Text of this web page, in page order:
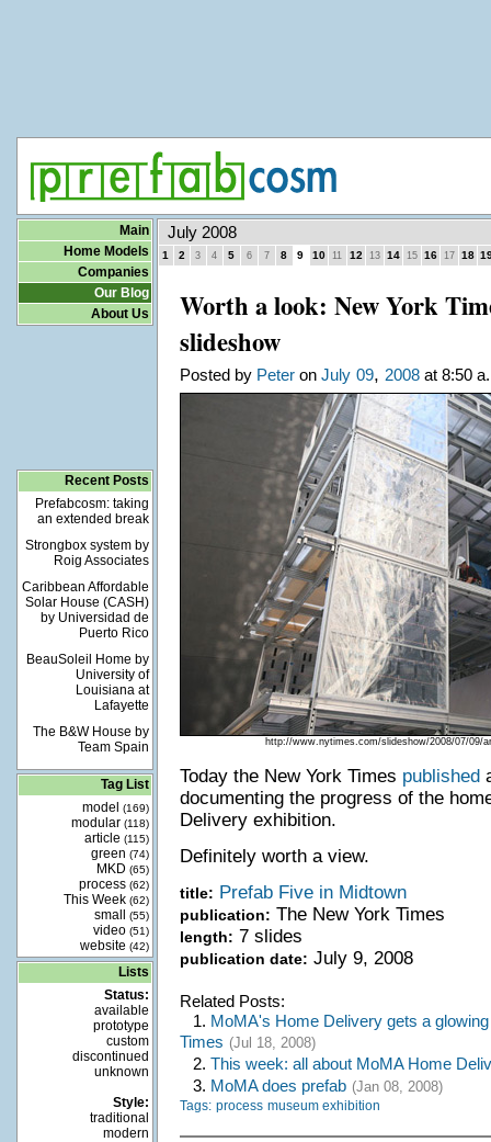
Main
Home Models
Companies
Our Blog
About Us
Recent Posts
Prefabcosm: taking
an extended break
Strongbox system by
Roig Associates
Caribbean Affordable
Solar House (CASH)
by Universidad de
Puerto Rico
BeauSoleil Home by
University of
Louisiana at
Lafayette
The B&W House by
Team Spain
Tag List
model
(169)
modular (118)
article (115)
green (74)
MKD (65)
process (62)
This Week (62)
small (55)
video (51)
website (42)
Lists
Status:
available
prototype
custom
discontinued
unknown
Style:
traditional
modern
July 2008
1 2 3 4 5 6 7 8 9 10 11 12 13 14 15 16 17 18
Worth a look: New York
slideshow
Posted by Peteron July 09, 2008at 8:50
http://www.nytimes.com/slideshow/2008/07/09/
Today the New York Times published
documenting the progress of the
Delivery exhibition.
Definitely worth a view.
title: Prefab Five in Midtown
publication: The New York Times
length: 7 slides
publication date: July 9, 2008
Related Posts:
1. MoMA's Home Delivery gets a
Times (Jul 18, 2008)
2. This week: all about MoMA Home
3. MoMA does prefab (Jan 08, 2008)
Tags: process museum exhibition